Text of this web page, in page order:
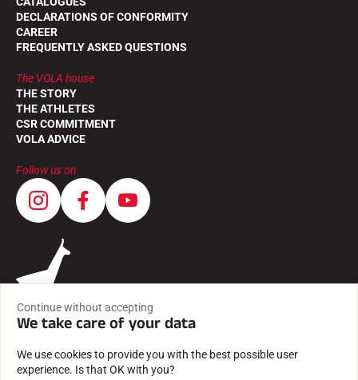
DECLARATIONS OF CONFORMITY
CAREER
FREQUENTLY ASKED QUESTIONS
The VOLA house
THE STORY
THE ATHLETES
CSR COMMITMENT
VOLA ADVICE
Follow us on
Continue without accepting
We take care of your data
We use cookies to provide you with the best possible user
experience. Is that OK with you?